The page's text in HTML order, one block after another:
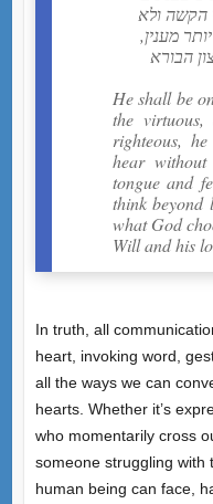
הקשה ולא
מענין,
הבורא
He shall be
the
righteous,
hear
tongue and
think beyond
what God
Will and his
In truth, all
heart, invoking word,
all the ways we can
hearts. Whether it’s
who momentarily cross
someone struggling with
human being can face,